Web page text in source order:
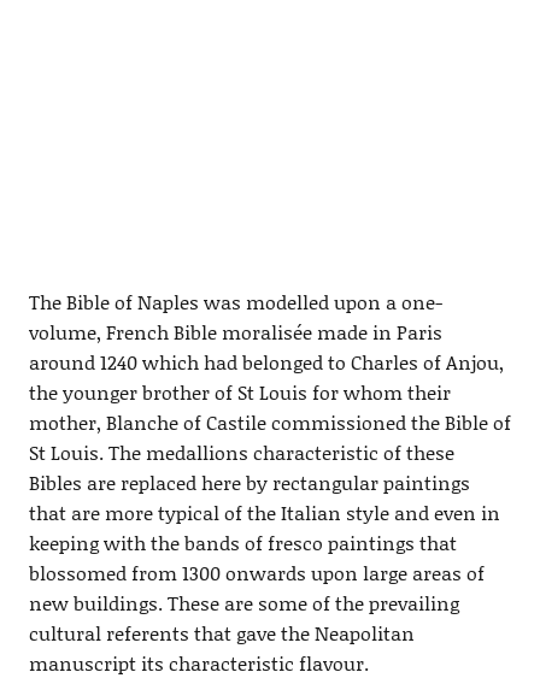
The Bible of Naples was modelled upon a one-
volume, French Bible moralisée made in Paris
around 1240 which had belonged to Charles of Anjou,
the younger brother of St Louis for whom their
mother, Blanche of Castile commissioned the Bible of
St Louis. The medallions characteristic of these
Bibles are replaced here by rectangular paintings
that are more typical of the Italian style and even in
keeping with the bands of fresco paintings that
blossomed from 1300 onwards upon large areas of
new buildings. These are some of the prevailing
cultural referents that gave the Neapolitan
manuscript its characteristic flavour.